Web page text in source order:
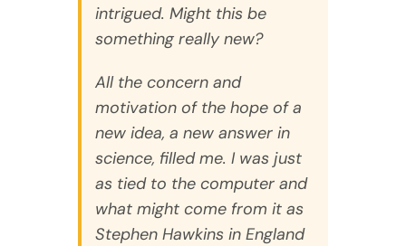
intrigued. Might this be
something really new?
All the concern and
motivation of the hope of a
new idea, a new answer in
science, filled me. I was just
as tied to the computer and
what might come from it as
Stephen Hawkins in England